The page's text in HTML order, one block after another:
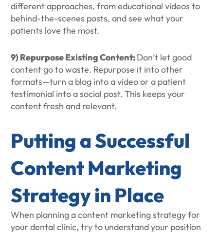
different approaches, from educational videos to
behind-the-scenes posts, and see what your
patients love the most.
9) Repurpose Existing Content:Don’t let good
content go to waste. Repurpose it into other
formats—turn a blog into a video or a patient
testimonial into a social post. This keeps your
content fresh and relevant.
Putting a Successful
Content Marketing
Strategy in Place
When planning a content marketing strategy for
your dental clinic, try to understand your position